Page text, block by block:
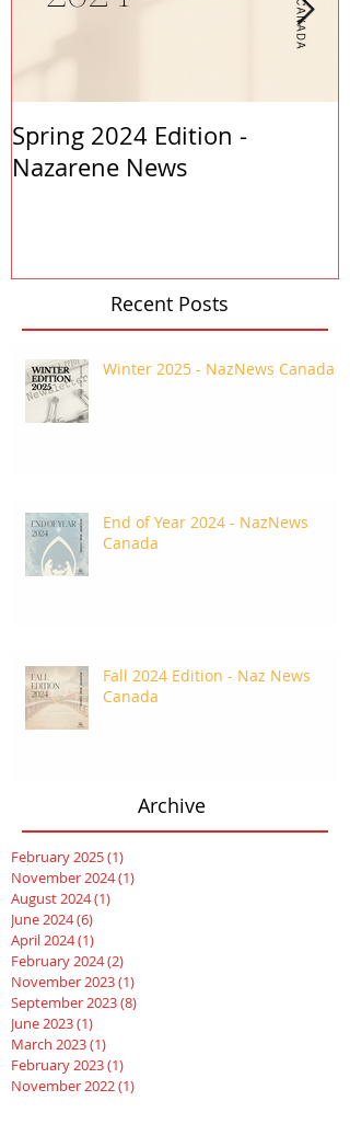
Spring 2024 Edition -
Nazarene News
Recent Posts
Winter 2025 - NazNews Canada
End of Year 2024 - NazNews
Canada
Fall 2024 Edition - Naz News
Canada
Archive
February 2025(1)
November 2024(1)
August 2024(1)
June 2024(6)
April 2024(1)
February 2024(2)
November 2023(1)
September 2023(8)
June 2023(1)
March 2023(1)
February 2023(1)
November 2022(1)